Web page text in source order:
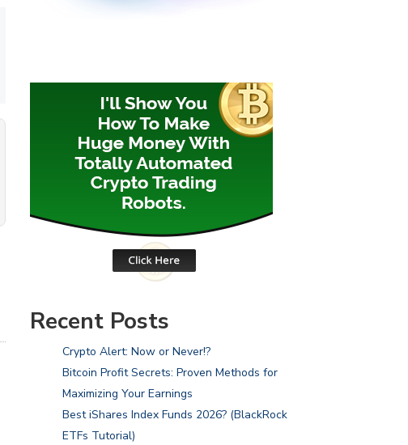
Recent Posts
Crypto Alert: Now or Never!?
Bitcoin Profit Secrets: Proven Methods for
Maximizing Your Earnings
Best iShares Index Funds 2026? (BlackRock
ETFs Tutorial)